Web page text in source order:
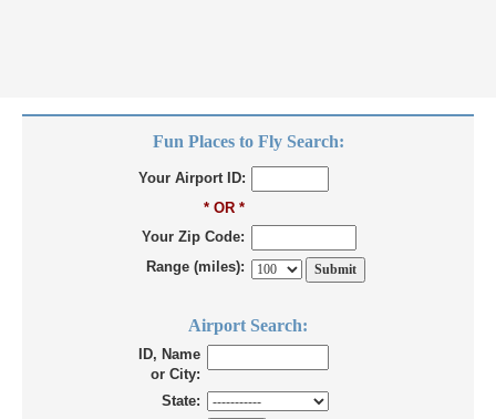
Fun Places to Fly Search:
Your Airport ID:
* OR *
Your Zip Code:
Range (miles):
Airport Search:
ID, Name
or City:
State: